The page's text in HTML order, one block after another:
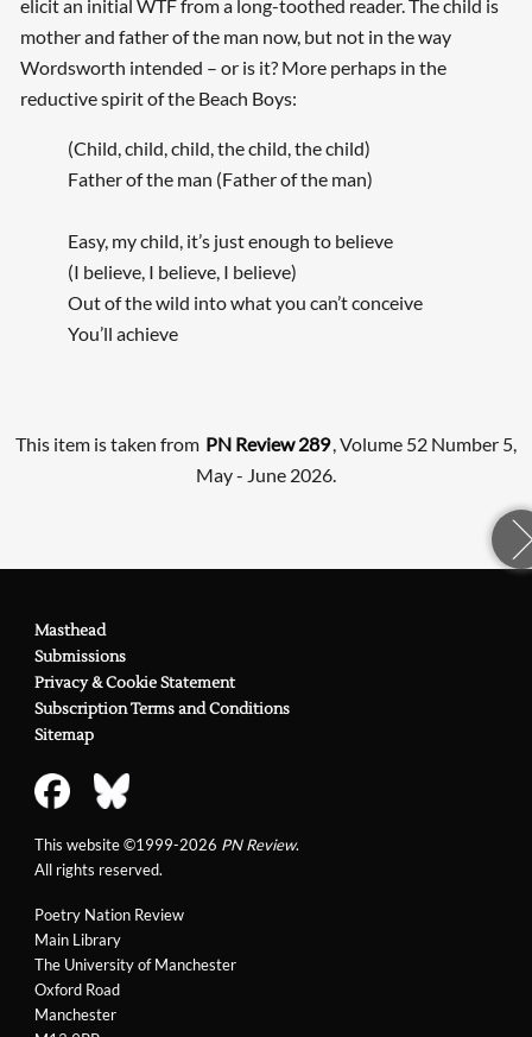
elicit an initial WTF from a long-toothed reader. The child is
mother and father of the man now, but not in the way
Wordsworth intended – or is it? More perhaps in the
reductive spirit of the Beach Boys:
(Child, child, child, the child, the child)
Father of the man (Father of the man)
Easy, my child, it’s just enough to believe
(I believe, I believe, I believe)
Out of the wild into what you can’t conceive
You’ll achieve
This item is taken from PN Review 289 , Volume 52 Number 5,
May - June 2026.
Poetry Nation Review
Main Library
The University of Manchester
Oxford Road
Manchester
Masthead
Submissions
Privacy & Cookie Statement
Subscription Terms and Conditions
Sitemap
This website ©1999-2026 PN Review.
All rights reserved.